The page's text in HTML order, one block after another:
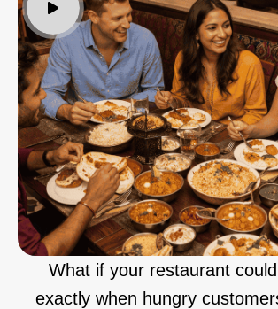
What if your restaurant
exactly when hungry